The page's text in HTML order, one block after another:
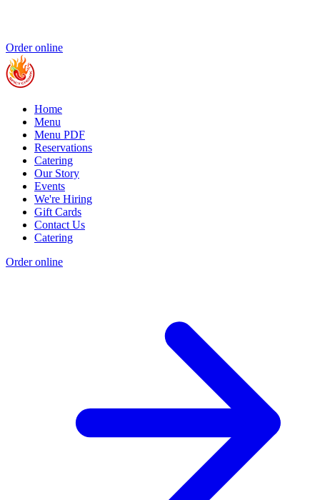
Order online
Home
Menu
Menu PDF
Reservations
Catering
Our Story
Events
We're Hiring
Gift Cards
Contact Us
Catering
Order online